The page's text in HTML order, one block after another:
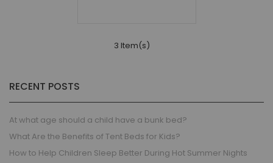
3 Item(s)
RECENT POSTS
At what age should a child have a bunk bed?
What Are the Benefits of Tent Beds for Kids?
How to Help Children Sleep Better During Hot Summer Nights